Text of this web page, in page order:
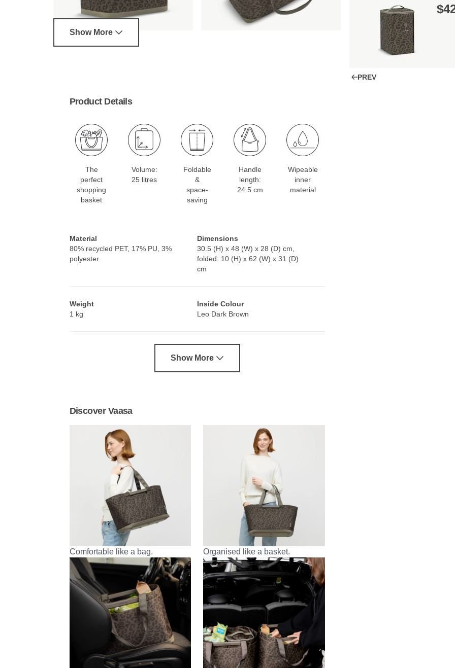
Show More
Product Details
The
perfect
shopping
basket
Volume:
25 litres
Foldable
&
space-
saving
Handle
length:
24.5 cm
Wipeable
inner
material
Material
80% recycled PET, 17% PU, 3%
polyester
Dimensions
30.5 (H) x 48 (W) x 28 (D) cm,
folded: 10 (H) x 62 (W) x 31 (D)
cm
Weight
1 kg
Inside Colour
Leo Dark Brown
Show More
Discover Vaasa
Comfortable like a bag. Organised like a basket.
PREV